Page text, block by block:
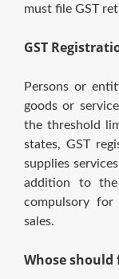
must file GST
GST
Persons or
goods or
the threshold
states, GST
supplies
addition to
compulsory for
sales.
Whose should